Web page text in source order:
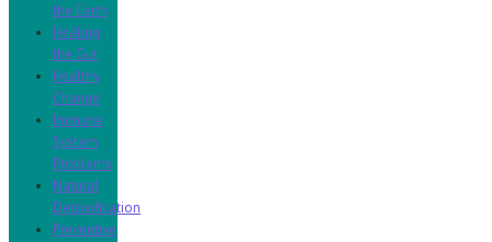
the Earth
Healing
the Gut
Healthy
Change
Immune
System
Problems
Natural
Detoxification
Preventive